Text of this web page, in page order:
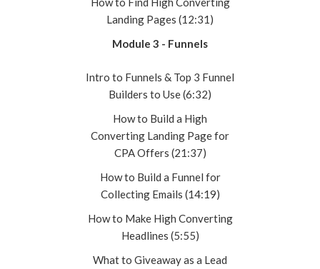
Landing Pages (12:31)
Module 3 - Funnels
Intro to Funnels & Top 3 Funnel
Builders to Use (6:32)
How to Build a High
Converting Landing Page for
CPA Offers (21:37)
How to Build a Funnel for
Collecting Emails (14:19)
How to Make High Converting
Headlines (5:55)
What to Giveaway as a Lead